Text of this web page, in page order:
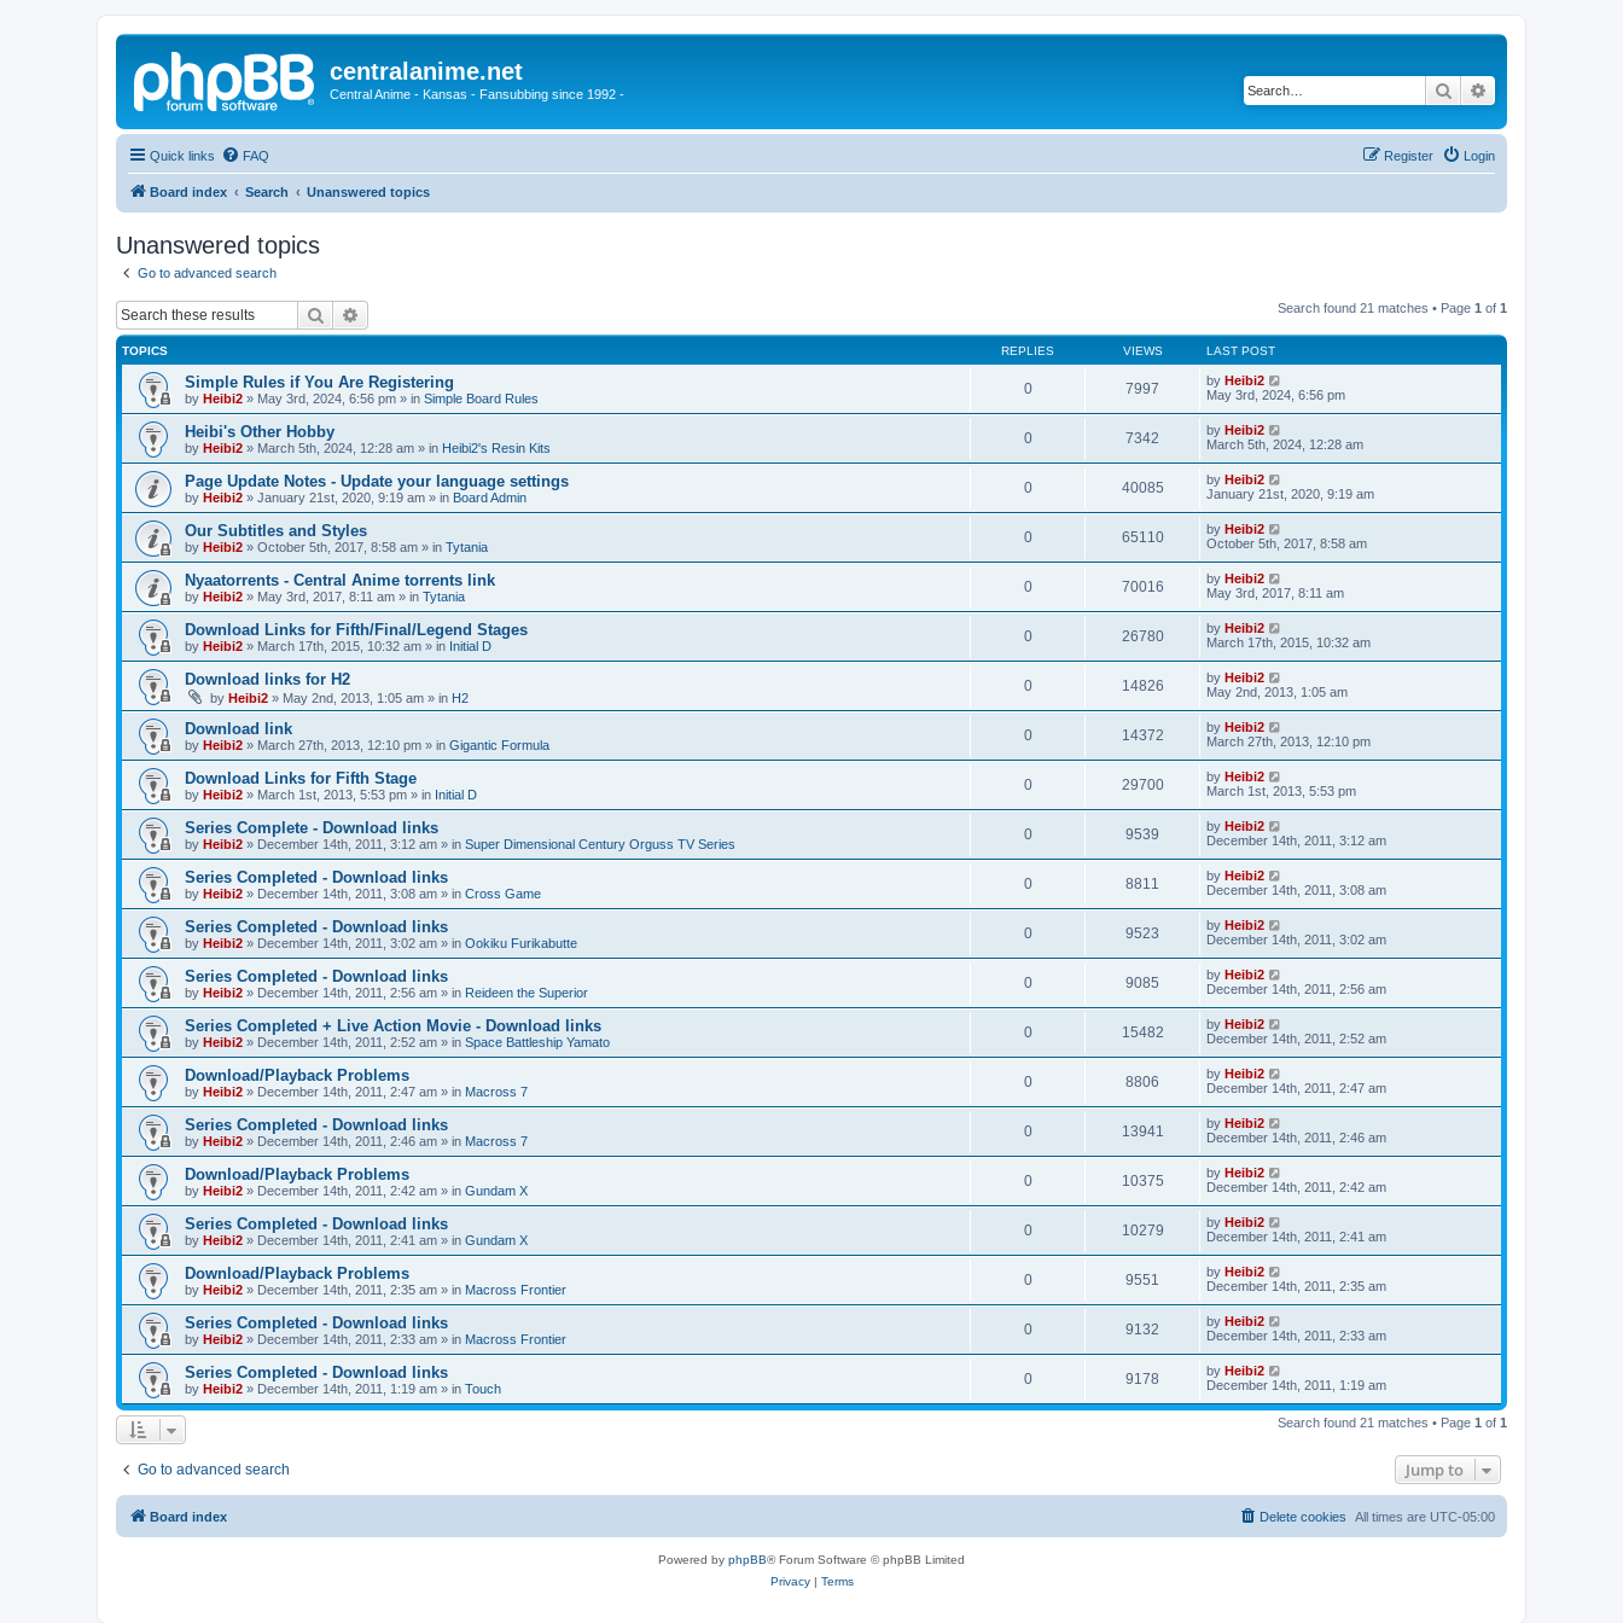
centralanime.net
Central Anime - Kansas - Fansubbing since 1992 - Search
Quick links FAQ Login
Register
Board index Search Unanswered topics
Unanswered topics
Go to advanced search
Search Search found 21 matches • Page 1 of 1
TOPICS REPLIES VIEWS LAST POST
Simple Rules if You Are Registering
by Heibi2 » May 3rd, 2024, 6:56 pm » in Simple Board Rules
0 7997 by Heibi2
May 3rd, 2024, 6:56 pm
Heibi's Other Hobby
by Heibi2 » March 5th, 2024, 12:28 am » in Heibi2's Resin Kits
0 7342 by Heibi2
March 5th, 2024, 12:28 am
Page Update Notes - Update your language settings
by Heibi2 » January 21st, 2020, 9:19 am » in Board Admin
0 40085 by Heibi2
January 21st, 2020, 9:19 am
Our Subtitles and Styles
by Heibi2 » October 5th, 2017, 8:58 am » in Tytania
0 65110 by Heibi2
October 5th, 2017, 8:58 am
Nyaatorrents - Central Anime torrents link
by Heibi2 » May 3rd, 2017, 8:11 am » in Tytania
0 70016 by Heibi2
May 3rd, 2017, 8:11 am
Download Links for Fifth/Final/Legend Stages
by Heibi2 » March 17th, 2015, 10:32 am » in Initial D
0 26780 by Heibi2
March 17th, 2015, 10:32 am
Download links for H2
by Heibi2 » May 2nd, 2013, 1:05 am » in H2
0 14826 by Heibi2
May 2nd, 2013, 1:05 am
Download link
by Heibi2 » March 27th, 2013, 12:10 pm » in Gigantic Formula
0 14372 by Heibi2
March 27th, 2013, 12:10 pm
Download Links for Fifth Stage
by Heibi2 » March 1st, 2013, 5:53 pm » in Initial D
0 29700 by Heibi2
March 1st, 2013, 5:53 pm
Series Complete - Download links
by Heibi2 » December 14th, 2011, 3:12 am » in Super Dimensional Century Orguss TV Series
0 9539 by Heibi2
December 14th, 2011, 3:12 am
Series Completed - Download links
by Heibi2 » December 14th, 2011, 3:08 am » in Cross Game
0 8811 by Heibi2
December 14th, 2011, 3:08 am
Series Completed - Download links
by Heibi2 » December 14th, 2011, 3:02 am » in Ookiku Furikabutte
0 9523 by Heibi2
December 14th, 2011, 3:02 am
Series Completed - Download links
by Heibi2 » December 14th, 2011, 2:56 am » in Reideen the Superior
0 9085 by Heibi2
December 14th, 2011, 2:56 am
Series Completed + Live Action Movie - Download links
by Heibi2 » December 14th, 2011, 2:52 am » in Space Battleship Yamato
0 15482 by Heibi2
December 14th, 2011, 2:52 am
Download/Playback Problems
by Heibi2 » December 14th, 2011, 2:47 am » in Macross 7
0 8806 by Heibi2
December 14th, 2011, 2:47 am
Series Completed - Download links
by Heibi2 » December 14th, 2011, 2:46 am » in Macross 7
0 13941 by Heibi2
December 14th, 2011, 2:46 am
Download/Playback Problems
by Heibi2 » December 14th, 2011, 2:42 am » in Gundam X
0 10375 by Heibi2
December 14th, 2011, 2:42 am
Series Completed - Download links
by Heibi2 » December 14th, 2011, 2:41 am » in Gundam X
0 10279 by Heibi2
December 14th, 2011, 2:41 am
Download/Playback Problems
by Heibi2 » December 14th, 2011, 2:35 am » in Macross Frontier
0 9551 by Heibi2
December 14th, 2011, 2:35 am
Series Completed - Download links
by Heibi2 » December 14th, 2011, 2:33 am » in Macross Frontier
0 9132 by Heibi2
December 14th, 2011, 2:33 am
Series Completed - Download links
by Heibi2 » December 14th, 2011, 1:19 am » in Touch
0 9178 by Heibi2
December 14th, 2011, 1:19 am
Search found 21 matches • Page 1 of 1
Go to advanced search Jump to
Board index All times are UTC-05:00
Delete cookies
Powered by phpBB® Forum Software © phpBB Limited
Privacy| Terms